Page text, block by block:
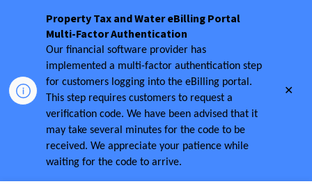
Property Tax and Water eBilling Portal
Multi-Factor Authentication
Our financial software provider has
implemented a multi-factor authentication step
for customers logging into the eBilling portal.
This step requires customers to request a
verification code. We have been advised that it
may take several minutes for the code to be
received. We appreciate your patience while
waiting for the code to arrive.